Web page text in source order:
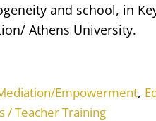
and school, in
Athens University.
Empowerment,
/ Teacher Training